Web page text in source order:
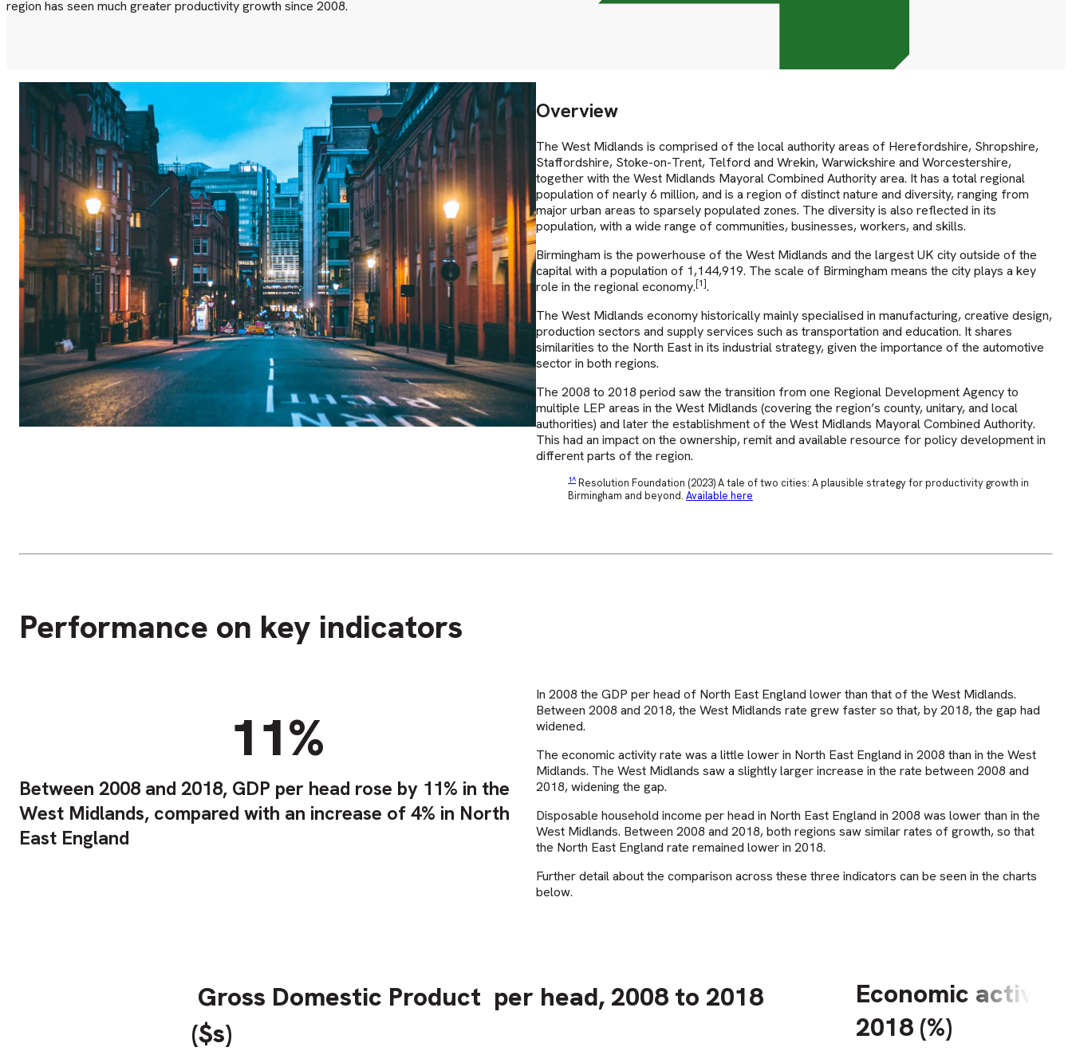
region has seen much greater productivity growth since 2008.
Overview
The West Midlands is comprised of the local authority areas of Herefordshire, Shropshire,
Staffordshire, Stoke-on-Trent, Telford and Wrekin, Warwickshire and Worcestershire,
together with the West Midlands Mayoral Combined Authority area. It has a total regional
population of nearly 6 million, and is a region of distinct nature and diversity, ranging from
major urban areas to sparsely populated zones. The diversity is also reflected in its
population, with a wide range of communities, businesses, workers, and skills.
Birmingham is the powerhouse of the West Midlands and the largest UK city outside of the
capital with a population of 1,144,919. The scale of Birmingham means the city plays a key
role in the regional economy.[1].
The West Midlands economy historically mainly specialised in manufacturing, creative design,
production sectors and supply services such as transportation and education. It shares
similarities to the North East in its industrial strategy, given the importance of the automotive
sector in both regions.
The 2008 to 2018 period saw the transition from one Regional Development Agency to
multiple LEP areas in the West Midlands (covering the region’s county, unitary, and local
authorities) and later the establishment of the West Midlands Mayoral Combined Authority.
This had an impact on the ownership, remit and available resource for policy development in
different parts of the region.
^ Resolution Foundation (2023) A tale of two cities: A plausible strategy for productivity growth in
Birmingham and beyond. Available here
Performance on key indicators
In 2008 the GDP per head of North East England lower than that of the West Midlands.
Between 2008 and 2018, the West Midlands rate grew faster so that, by 2018, the gap had
widened.
The economic activity rate was a little lower in North East England in 2008 than in the West
Midlands. The West Midlands saw a slightly larger increase in the rate between 2008 and
2018, widening the gap.
Disposable household income per head in North East England in 2008 was lower than in the
West Midlands. Between 2008 and 2018, both regions saw similar rates of growth, so that
the North East England rate remained lower in 2018.
Further detail about the comparison across these three indicators can be seen in the charts
below.
11%
Between 2008 and 2018, GDP per head rose by 11% in the
West Midlands, compared with an increase of 4% in North
East England
Gross Domestic Product per head, 2008 to 2018
($s)
Economic
2018 (%)